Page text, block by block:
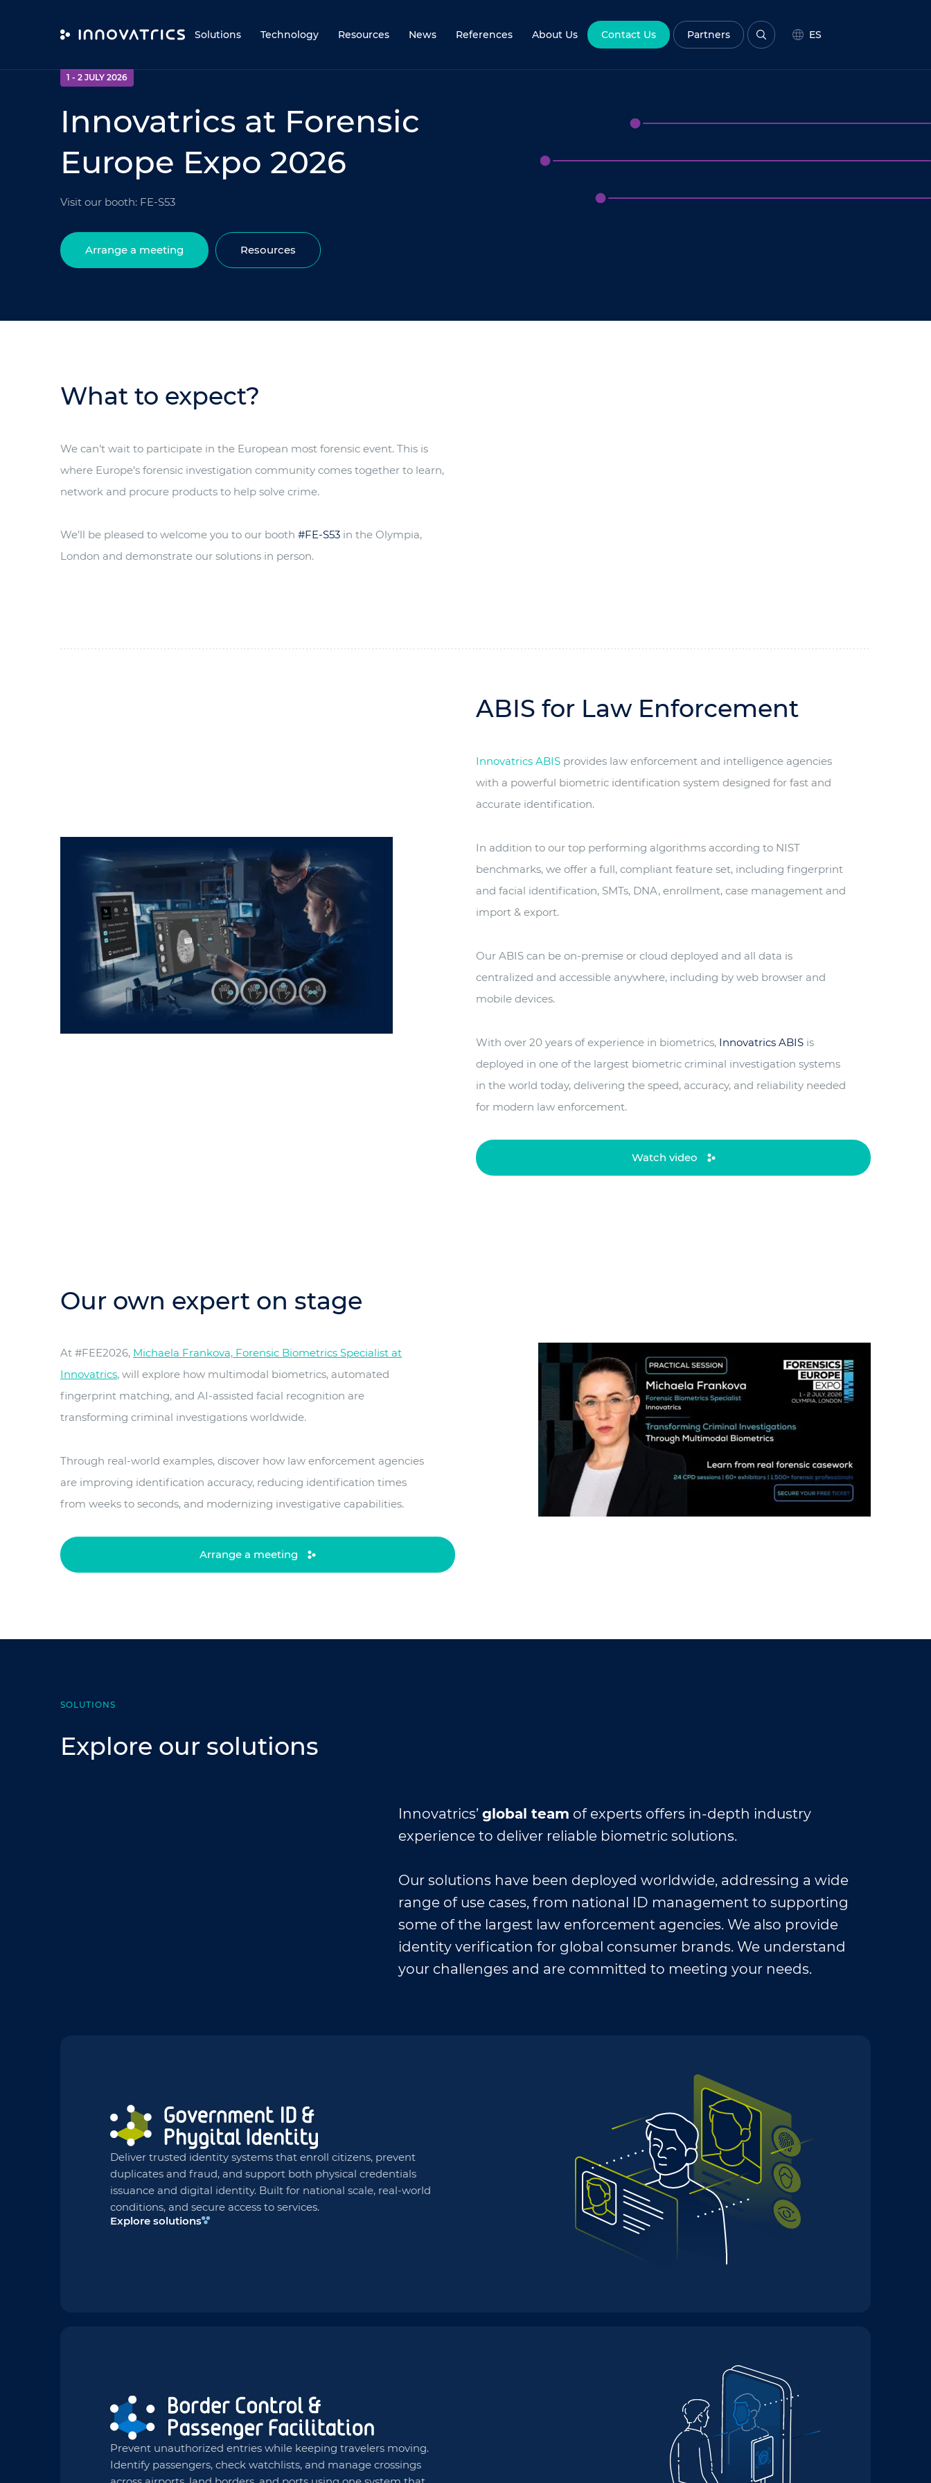
Solutions Technology Resources News References About Us Contact Us Partners ES
1 - 2 JULY 2026
Innovatrics at Forensic
Europe Expo 2026
Visit our booth: FE-S53
Arrange a meeting Resources
What to expect?
We can’t wait to participate in the European most forensic event. This is
where Europe’s forensic investigation community comes together to learn,
network and procure products to help solve crime.
We’ll be pleased to welcome you to our booth #FE-S53 in the Olympia,
London and demonstrate our solutions in person.
ABIS for Law Enforcement
Innovatrics ABIS provides law enforcement and intelligence agencies
with a powerful biometric identification system designed for fast and
accurate identification.
In addition to our top performing algorithms according to NIST
benchmarks, we offer a full, compliant feature set, including fingerprint
and facial identification, SMTs, DNA, enrollment, case management and
import & export.
Our ABIS can be on-premise or cloud deployed and all data is
centralized and accessible anywhere, including by web browser and
mobile devices.
With over 20 years of experience in biometrics, Innovatrics ABIS is
deployed in one of the largest biometric criminal investigation systems
in the world today, delivering the speed, accuracy, and reliability needed
for modern law enforcement.
Watch video
Our own expert on stage
At #FEE2026, Michaela Frankova, Forensic Biometrics Specialist at
Innovatrics, will explore how multimodal biometrics, automated
fingerprint matching, and AI-assisted facial recognition are
transforming criminal investigations worldwide.
Through real-world examples, discover how law enforcement agencies
are improving identification accuracy, reducing identification times
from weeks to seconds, and modernizing investigative capabilities.
Arrange a meeting
SOLUTIONS
Explore our solutions
Innovatrics’ global team of experts offers in-depth industry
experience to deliver reliable biometric solutions.
Our solutions have been deployed worldwide, addressing a wide
range of use cases, from national ID management to supporting
some of the largest law enforcement agencies. We also provide
identity verification for global consumer brands. We understand
your challenges and are committed to meeting your needs.
Deliver trusted identity systems that enroll citizens, prevent
duplicates and fraud, and support both physical credentials
issuance and digital identity. Built for national scale, real-world
conditions, and secure access to services.
Explore solutions
Prevent unauthorized entries while keeping travelers moving.
Identify passengers, check watchlists, and manage crossings